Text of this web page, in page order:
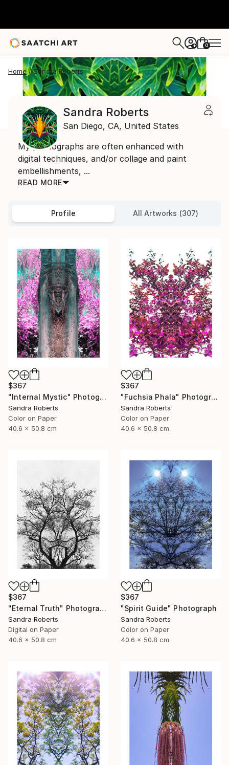
+ 0
Home Sandra Roberts
Sandra Roberts
San Diego, CA, United States
My photographs are often enhanced with
digital techniques, and/or collage and paint
embellishments, ...
READ MORE
Profile All Artworks (307)
$367
"Internal Mystic" Photograph
Sandra Roberts
Color on Paper
40.6 x 50.8 cm
$367
"Fuchsia Phala" Photograph
Sandra Roberts
Color on Paper
40.6 x 50.8 cm
$367
"Eternal Truth" Photograph
Sandra Roberts
Digital on Paper
40.6 x 50.8 cm
$367
"Spirit Guide" Photograph
Sandra Roberts
Color on Paper
40.6 x 50.8 cm